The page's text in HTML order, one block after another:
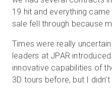
19 hit and everything
sale fell through because
Times were really
leaders at JPAR
innovative capabilities of
3D tours before, but I